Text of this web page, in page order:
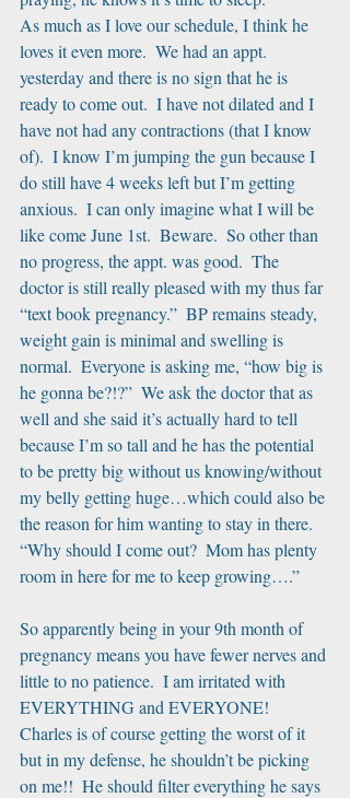
As much as I love our schedule, I think he
loves it even more.  We had an appt.
yesterday and there is no sign that he is
ready to come out.  I have not dilated and I
have not had any contractions (that I know
of).  I know I’m jumping the gun because I
do still have 4 weeks left but I’m getting
anxious.  I can only imagine what I will be
like come June 1st.  Beware.  So other than
no progress, the appt. was good.  The
doctor is still really pleased with my thus far
“text book pregnancy.”  BP remains steady,
weight gain is minimal and swelling is
normal.  Everyone is asking me, “how big is
he gonna be?!?”  We ask the doctor that as
well and she said it’s actually hard to tell
because I’m so tall and he has the potential
to be pretty big without us knowing/without
my belly getting huge…which could also be
the reason for him wanting to stay in there.
“Why should I come out?  Mom has plenty
room in here for me to keep growing….”
So apparently being in your 9th month of
pregnancy means you have fewer nerves and
little to no patience.  I am irritated with
EVERYTHING and EVERYONE!
Charles is of course getting the worst of it
but in my defense, he shouldn’t be picking
on me!!  He should filter everything he says